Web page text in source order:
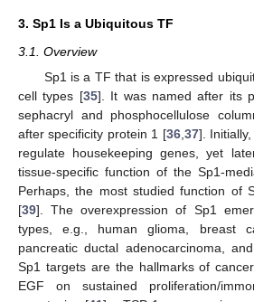
3. Sp1 Is a Ubiquitous TF
3.1. Overview
Sp1 is a TF that is expressed
cell types [35]. It was named after its
sephacryl and phosphocellulose
after specificity protein 1 [36,37].
regulate housekeeping genes, yet
tissue-specific function of the Sp1-
Perhaps, the most studied function of
[39]. The overexpression of Sp1
types, e.g., human glioma, breast
pancreatic ductal adenocarcinoma,
Sp1 targets are the hallmarks of
EGF on sustained proliferation/